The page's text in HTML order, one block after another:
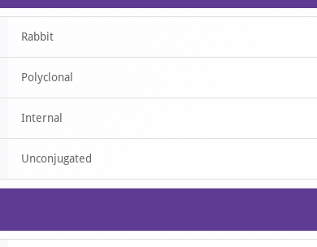
Rabbit
Polyclonal
Internal
Unconjugated